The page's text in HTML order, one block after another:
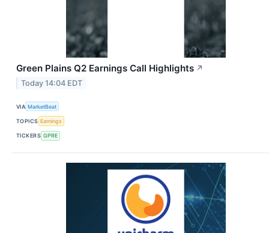
Green Plains Q2 Earnings Call Highlights ↗
Today 14:04 EDT
VIA MarketBeat
TOPICS Earnings
TICKERS GPRE